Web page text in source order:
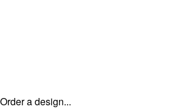
Order a design...